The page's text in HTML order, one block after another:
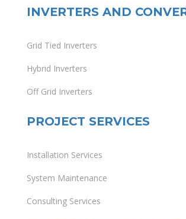
INVERTERS AND
Grid Tied Inverters
Hybrid Inverters
Off Grid Inverters
PROJECT SERVICES
Installation Services
System Maintenance
Consulting Services